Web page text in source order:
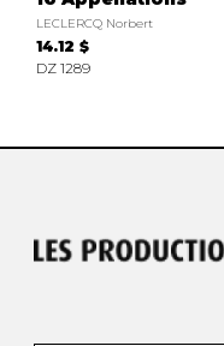
LECLERCQ Norbert
14.12 $
DZ 1289